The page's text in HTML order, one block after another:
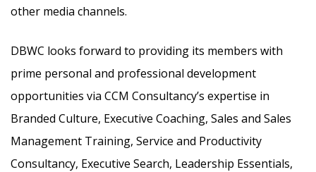
other media channels.
DBWC looks forward to providing its members with
prime personal and professional development
opportunities via CCM Consultancy’s expertise in
Branded Culture, Executive Coaching, Sales and Sales
Management Training, Service and Productivity
Consultancy, Executive Search, Leadership Essentials,